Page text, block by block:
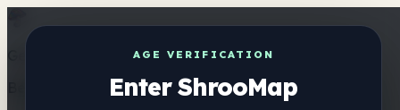
AGE VERIFICATION
Enter ShrooMap
Get the ShrooMap app
Better than mobile web — one tap away